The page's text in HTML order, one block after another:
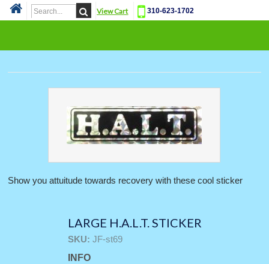
View Cart 310-623-1702
Show you attuitude towards recovery with these cool sticker
LARGE H.A.L.T. STICKER
SKU: JF-st69
INFO